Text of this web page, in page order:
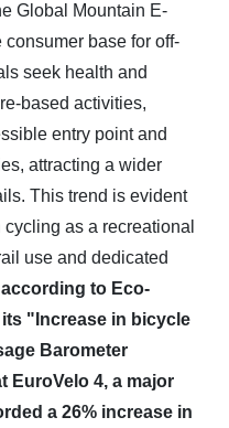
Global Mountain E-
base for off-
seek health and
based activities,
entry point and
attracting a wider
This trend is evident
as a recreational
use and dedicated
to Eco-
"Increase in bicycle
Barometer
EuroVelo 4, a major
a 26% increase in